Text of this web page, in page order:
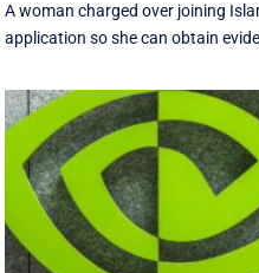
A woman charged over joining
application so she can obtain